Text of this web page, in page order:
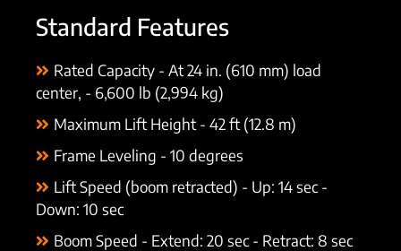
Standard Features
Rated Capacity - At 24 in. (610 mm) load
center, - 6,600 lb (2,994 kg)
Maximum Lift Height - 42 ft (12.8 m)
Frame Leveling - 10 degrees
Lift Speed (boom retracted) - Up: 14 sec -
Down: 10 sec
Boom Speed - Extend: 20 sec - Retract: 8 sec